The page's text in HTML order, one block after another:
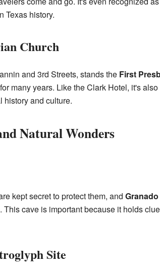
Texas history.
Church
and 3rd Streets, stands the First
many years. Like the Clark Hotel, it's
history and culture.
Natural Wonders
kept secret to protect them, and
This cave is important because it holds
Site